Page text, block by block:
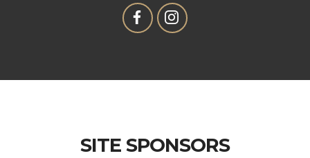
SITE SPONSORS